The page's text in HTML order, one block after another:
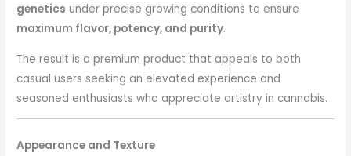
genetics under precise growing conditions to ensure
maximum flavor, potency, and purity.
The result is a premium product that appeals to both
casual users seeking an elevated experience and
seasoned enthusiasts who appreciate artistry in cannabis.
Appearance and Texture